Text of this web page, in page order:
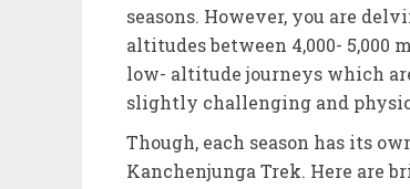
seasons. However, you are
altitudes between 4,000- 5,000
low- altitude journeys which
slightly challenging and
Though, each season has its
Kanchenjunga Trek. Here are